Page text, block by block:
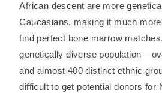
African descent are more
Caucasians, making it much
find perfect bone marrow
genetically diverse population –
and almost 400 distinct ethnic
difficult to get potential donors for